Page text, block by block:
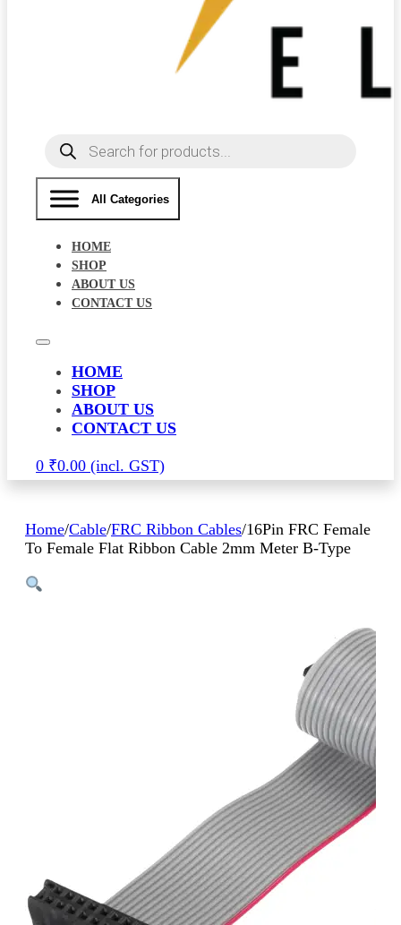
Products
search
All Categories
HOME
SHOP
ABOUT US
CONTACT US
HOME
SHOP
ABOUT US
CONTACT US
0 ₹0.00
Home/Cable/FRC Ribbon Cables/16Pin FRC Female
To Female Flat Ribbon Cable 2mm Meter B-Type